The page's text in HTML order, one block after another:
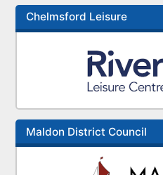
Chelmsford Leisure
Maldon District Council